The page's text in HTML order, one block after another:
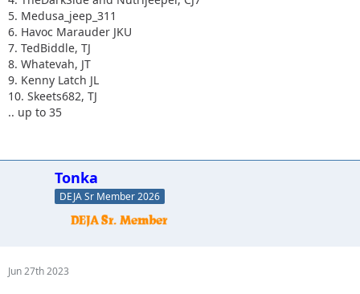
5. Medusa_jeep_311
6. Havoc Marauder JKU
7. TedBiddle, TJ
8. Whatevah, JT
9. Kenny Latch JL
10. Skeets682, TJ
.. up to 35
Tonka
DEJA Sr Member 2026
Jun 27th 2023